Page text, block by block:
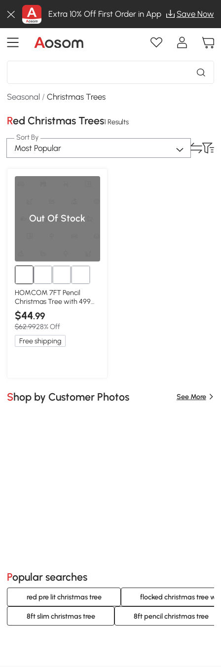
Extra 10% Off First Order in App Save Now
Seasonal /Christmas Trees
Red Christmas Trees1 Results
Sort By
Most Popular
Out Of Stock
HOMCOM 7FT Pencil
Christmas Tree with 499
Branch Tips, Red
$44.99
$62.9928% Off
Free shipping
Shop by Customer Photos See More
Popular searches
red pre lit christmas tree flocked christmas tree
8ft slim christmas tree 8ft pencil christmas tree